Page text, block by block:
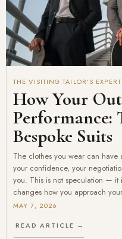
THE VISITING TAILOR'S
How Your
Performance:
Bespoke Suits
The clothes you wear can
your confidence, your
you. This is not speculation —
changes how you approach
MAY 7, 2026
READ ARTICLE →